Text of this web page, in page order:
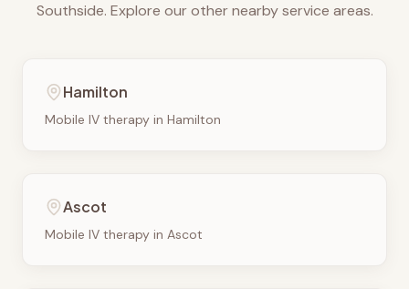
Southside. Explore our other nearby service areas.
Hamilton
Mobile IV therapy in Hamilton
Ascot
Mobile IV therapy in Ascot